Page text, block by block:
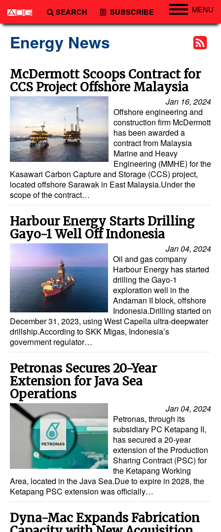
SEARCH SUBSCRIBE MENU
Technology
Vessels
Subsea
Events
Advertise
Energy News
McDermott Scoops Contract for
CCS Project Offshore Malaysia
Jan 16, 2024
Offshore engineering and
construction firm McDermott
has been awarded a
contract from Malaysia
Marine and Heavy
Engineering (MMHE) for the
Kasawari Carbon Capture and Storage (CCS) project,
located offshore Sarawak in East Malaysia.Under the
scope of the contract…
Harbour Energy Starts Drilling
Gayo-1 Well Off Indonesia
Jan 04, 2024
Oil and gas company
Harbour Energy has started
drilling the Gayo-1
exploration well in the
Andaman II block, offshore
Indonesia.Drilling started on
December 31, 2023, using West Capella ultra-deepwater
drillship.According to SKK Migas, Indonesia’s
government regulator…
Petronas Secures 20-Year
Extension for Java Sea
Operations
Jan 04, 2024
Petronas, through its
subsidiary PC Ketapang II,
has secured a 20-year
extension of the Production
Sharing Contract (PSC) for
the Ketapang Working
Area, located in the Java Sea.Due to expire in 2028, the
Ketapang PSC extension was officially…
Dyna-Mac Expands Fabrication